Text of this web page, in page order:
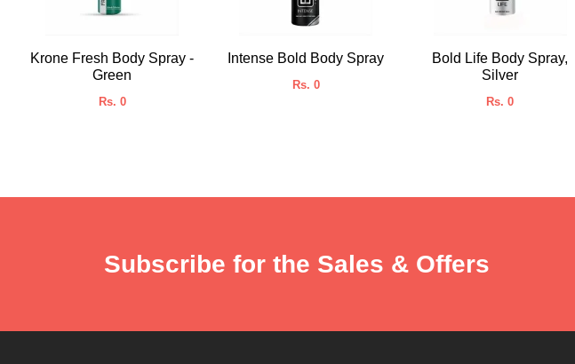
Krone Fresh Body Spray -
Green
Rs. 0
Intense Bold Body Spray
Rs. 0
Bold Life Body Spray,
Silver
Rs. 0
Subscribe for the Sales & Offers